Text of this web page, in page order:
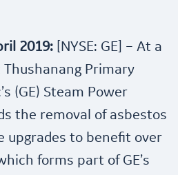
2019:[NYSE: GE] – At a
Primary
(GE) Steam Power
the removal of asbestos
upgrades to benefit over
forms part of GE’s